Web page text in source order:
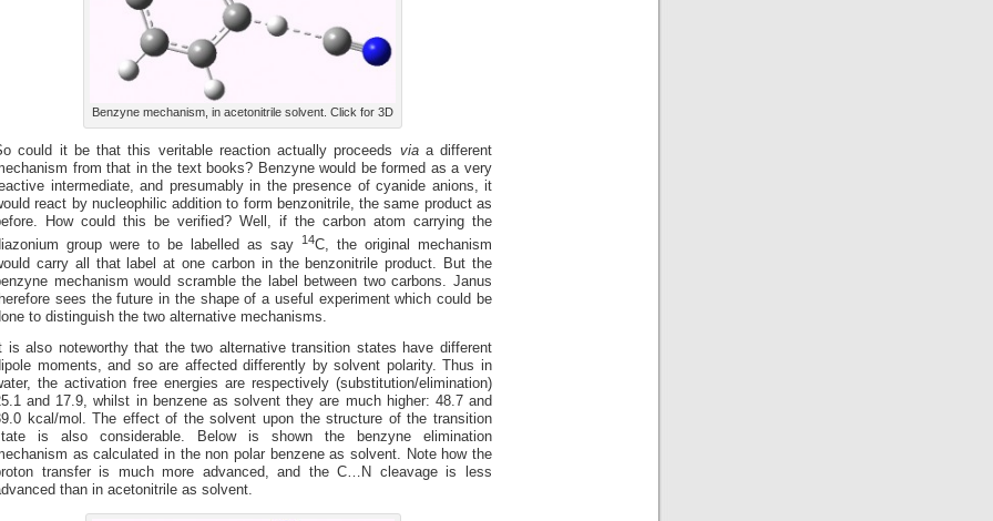
Benzyne mechanism, in acetonitrile solvent. Click for 3D
could it be that this veritable reaction actually proceeds viaa different
from that in the text books? Benzyne would be formed as a very
intermediate, and presumably in the presence of cyanide anions, it
react by nucleophilic addition to form benzonitrile, the same product as
How could this be verified? Well, if the carbon atom carrying the
group were to be labelled as say
14C, the original mechanism
carry all that label at one carbon in the benzonitrile product. But the
mechanism would scramble the label between two carbons. Janus
sees the future in the shape of a useful experiment which could be
to distinguish the two alternative mechanisms.
is also noteworthy that the two alternative transition states have different
moments, and so are affected differently by solvent polarity. Thus in
the activation free energies are respectively (substitution/elimination)
and 17.9, whilst in benzene as solvent they are much higher: 48.7 and
kcal/mol. The effect of the solvent upon the structure of the transition
is also considerable. Below is shown the benzyne elimination
as calculated in the non polar benzene as solvent. Note how the
transfer is much more advanced, and the C…N cleavage is less
than in acetonitrile as solvent.